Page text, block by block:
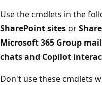
Use the cmdlets in the
SharePoint sitesor
Microsoft 365 Group
chats and Copilot
Don't use these cmdlets